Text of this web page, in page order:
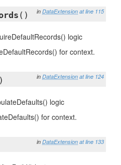
in DataExtension at line 115
()
logic
for context.
in DataExtension at line 124
logic
for context.
in DataExtension at line 133